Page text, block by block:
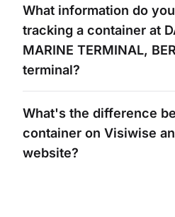
What information do
tracking a container at
MARINE TERMINAL,
terminal?
What's the difference
container on Visiwise
website?